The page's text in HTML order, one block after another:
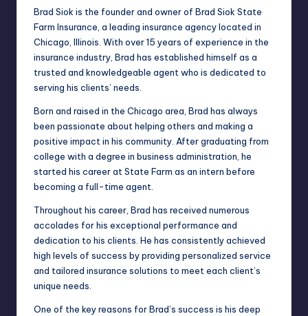
Brad Siok is the founder and owner of Brad Siok State
Farm Insurance, a leading insurance agency located in
Chicago, Illinois. With over 15 years of experience in the
insurance industry, Brad has established himself as a
trusted and knowledgeable agent who is dedicated to
serving his clients’ needs.
Born and raised in the Chicago area, Brad has always
been passionate about helping others and making a
positive impact in his community. After graduating from
college with a degree in business administration, he
started his career at State Farm as an intern before
becoming a full-time agent.
Throughout his career, Brad has received numerous
accolades for his exceptional performance and
dedication to his clients. He has consistently achieved
high levels of success by providing personalized service
and tailored insurance solutions to meet each client’s
unique needs.
One of the key reasons for Brad’s success is his deep